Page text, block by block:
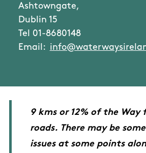
Ashtowngate,
Dublin 15
Tel 01-8680148
Email:
9 kms or 12% of the Way
roads. There may be
issues at some points